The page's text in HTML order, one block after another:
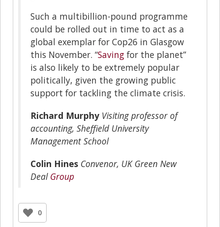
Such a multibillion-pound programme
could be rolled out in time to act as a
global exemplar for Cop26 in Glasgow
this November. “Saving for the planet”
is also likely to be extremely popular
politically, given the growing public
support for tackling the climate crisis.
Richard Murphy Visiting professor of
accounting, Sheffield University
Management School
Colin Hines Convenor, UK Green New
Deal Group
0